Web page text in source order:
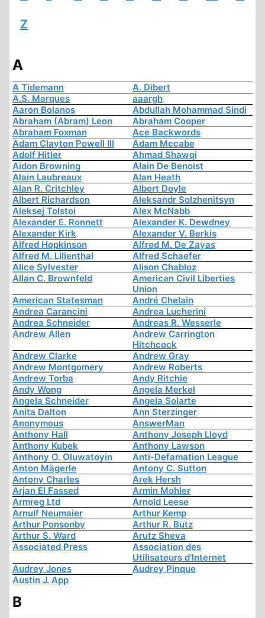
Z
A
A Tidemann
A. Dibert
A.S. Marques
aaargh
Aaron Bolanos
Abdullah Mohammad Sindi
Abraham (Abram) Leon
Abraham Cooper
Abraham Foxman
Ace Backwords
Adam Clayton Powell III
Adam Mccabe
Adolf Hitler
Ahmad Shawqi
Aidon Browning
Alain De Benoist
Alain Laubreaux
Alan Heath
Alan R. Critchley
Albert Doyle
Albert Richardson
Aleksandr Solzhenitsyn
Aleksej Tolstoi
Alex McNabb
Alexander E. Ronnett
Alexander K. Dewdney
Alexander Kirk
Alexander V. Berkis
Alfred Hopkinson
Alfred M. De Zayas
Alfred M. Lilienthal
Alfred Schaefer
Alice Sylvester
Alison Chabloz
Allan C. Brownfeld
American Civil Liberties
Union
American Statesman
André Chelain
Andrea Carancini
Andrea Lucherini
Andrea Schneider
Andreas R. Wesserle
Andrew Allen
Andrew Carrington
Hitchcock
Andrew Clarke
Andrew Gray
Andrew Montgomery
Andrew Roberts
Andrew Torba
Andy Ritchie
Andy Wong
Angela Merkel
Angela Schneider
Angela Solarte
Anita Dalton
Ann Sterzinger
Anonymous
AnswerMan
Anthony Hall
Anthony Joseph Lloyd
Anthony Kubek
Anthony Lawson
Anthony O. Oluwatoyin
Anti-Defamation League
Anton Mägerle
Antony C. Sutton
Antony Charles
Arek Hersh
Arjan El Fassed
Armin Mohler
Armreg Ltd
Arnold Leese
Arnulf Neumaier
Arthur Kemp
Arthur Ponsonby
Arthur R. Butz
Arthur S. Ward
Arutz Sheva
Associated Press
Association des
Utilisateurs d'Internet
Audrey Jones
Audrey Pinque
Austin J. App
B